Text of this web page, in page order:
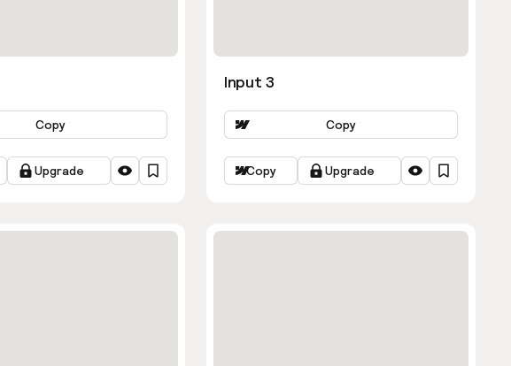
Copy
Upgrade
Input 3
Copy
Copy Upgrade